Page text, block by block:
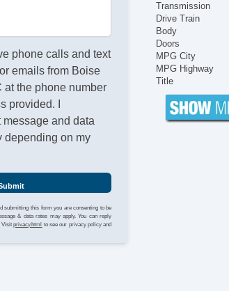
phone calls and text
emails from Boise
at the phone number
provided. I
message and data
depending on my
submitting this form you are consenting to be
& data rates may apply. You can reply
Visitprivacy.html to see our privacy policy and
Transmission
Drive Train
Body
Doors
MPG City
MPG Highway
Title